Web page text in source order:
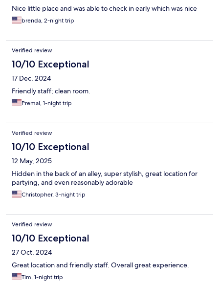
Nice little place and was able to check in early which was nice
brenda, 2-night trip
Verified review
10/10 Exceptional
17 Dec, 2024
Friendly staff; clean room.
Premal, 1-night trip
Verified review
10/10 Exceptional
12 May, 2025
Hidden in the back of an alley, super stylish, great location for
partying, and even reasonably adorable
Christopher, 3-night trip
Verified review
10/10 Exceptional
27 Oct, 2024
Great location and friendly staff. Overall great experience.
Tim, 1-night trip